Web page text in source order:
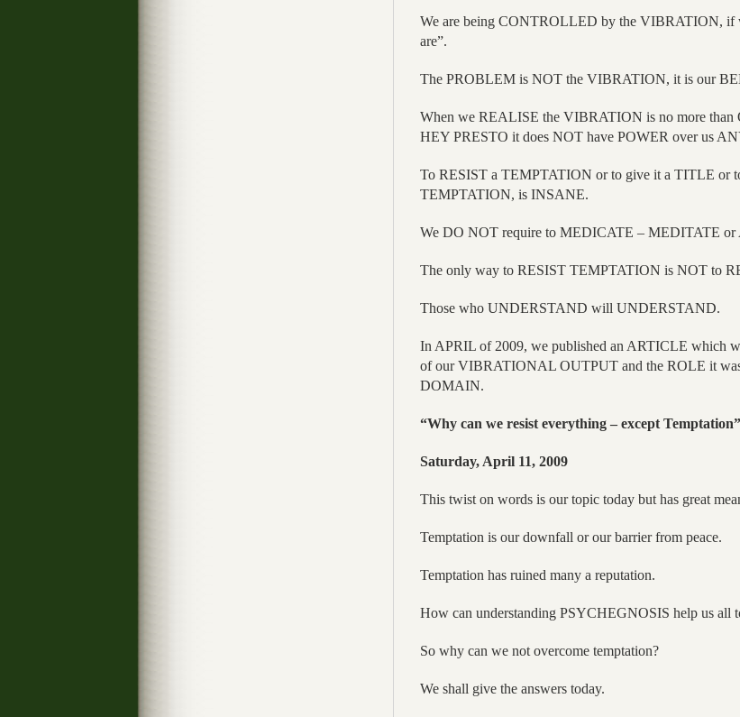
We are being CONTROLLED by the VIBRATION,
are”.
The PROBLEM is NOT the VIBRATION, it is our
When we REALISE the VIBRATION is no more than
HEY PRESTO it does NOT have POWER over us
To RESIST a TEMPTATION or to give it a TITLE or
TEMPTATION, is INSANE.
We DO NOT require to MEDICATE – MEDITATE
The only way to RESIST TEMPTATION is NOT to
Those who UNDERSTAND will UNDERSTAND.
In APRIL of 2009, we published an ARTICLE which
of our VIBRATIONAL OUTPUT and the ROLE it
DOMAIN.
“Why can we resist everything – except
Saturday, April 11, 2009
This twist on words is our topic today but has great
Temptation is our downfall or our barrier from peace.
Temptation has ruined many a reputation.
How can understanding PSYCHEGNOSIS help us all
So why can we not overcome temptation?
We shall give the answers today.